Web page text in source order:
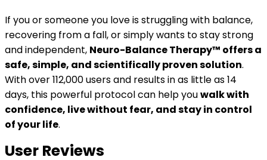
If you or someone you love is struggling with balance,
recovering from a fall, or simply wants to stay strong
and independent, Neuro-Balance Therapy™ offers a
safe, simple, and scientifically proven solution.
With over 112,000 users and results in as little as 14
days, this powerful protocol can help youwalk with
confidence, live without fear, and stay in control
of your life.
User Reviews